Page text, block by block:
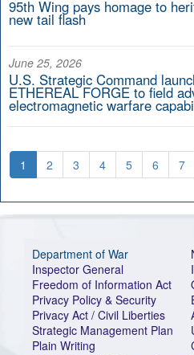
95th Wing pays homage to
new tail flash
June 25, 2026
U.S. Strategic Command
ETHEREAL FORGE to field
electromagnetic warfare
1 2 3 4 5 6 7
Department of War
Inspector General
Freedom of Information Act
Privacy Policy & Security
Privacy Act / Civil Liberties
Strategic Management Plan
Plain Writing